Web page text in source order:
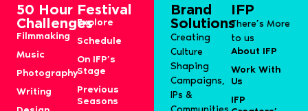
50 Hour
Challenges
Filmmaking
Music
Photography
Writing
Festival
Explore
Schedule
On IFP’s
Stage
Previous
Seasons
Brand
Solutions
Creating
Culture
Shaping
Campaigns,
IPs &
IFP
There’s More
to us
About IFP
Work With
Us
IFP